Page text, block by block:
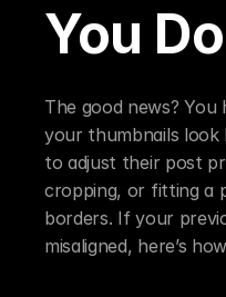
You
The good news?
your thumbnails look
to adjust their post
cropping, or fitting a
borders. If your
misaligned, here’s